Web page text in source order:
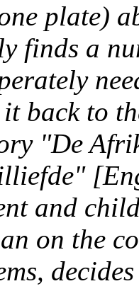
plate)
finds a
it back to
"De
and
on the